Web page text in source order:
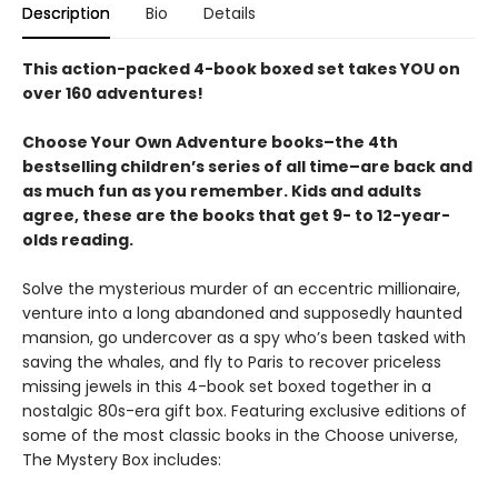
Description Bio Details
This action-packed 4-book boxed set takes YOU on
over 160 adventures!
Choose Your Own Adventure books–the 4th
bestselling children’s series of all time–are back and
as much fun as you remember. Kids and adults
agree, these are the books that get 9- to 12-year-
olds reading.
Solve the mysterious murder of an eccentric millionaire,
venture into a long abandoned and supposedly haunted
mansion, go undercover as a spy who’s been tasked with
saving the whales, and fly to Paris to recover priceless
missing jewels in this 4-book set boxed together in a
nostalgic 80s-era gift box. Featuring exclusive editions of
some of the most classic books in the Choose universe,
The Mystery Box includes: